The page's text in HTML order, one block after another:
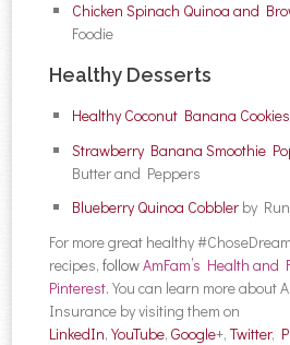
Chicken Spinach Quinoa and
Foodie
Healthy Desserts
Healthy Coconut Banana Cookies
Strawberry Banana Smoothie
Butter and Peppers
Blueberry Quinoa Cobbler by
For more great healthy
recipes, followAmFam’s Health and
Pinterest.You can learn more about
Insurance by visiting them on
LinkedIn,YouTube,Google+,Twitter,